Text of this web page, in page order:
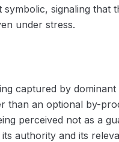
signaling that
under stress.
captured by
than an optional by-
perceived not as a
authority and its